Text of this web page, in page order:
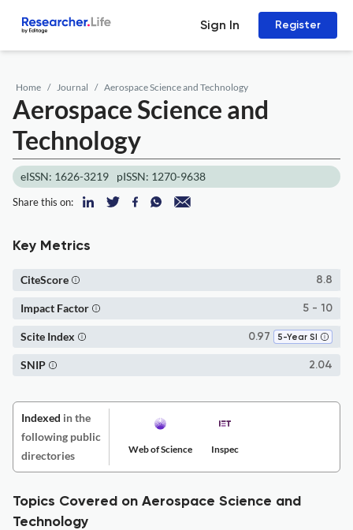
Sign In Register
Home Journal Aerospace Science and Technology
Aerospace Science and
Technology
eISSN: 1626-3219 pISSN: 1270-9638
Share this on:
Key Metrics
8.8
CiteScore
5 - 10
Impact Factor
0.97 5-Year SI
Scite Index
2.04
SNIP
Indexed in the
following public
directories
Web of Science Inspec
Topics Covered on Aerospace Science and
Technology